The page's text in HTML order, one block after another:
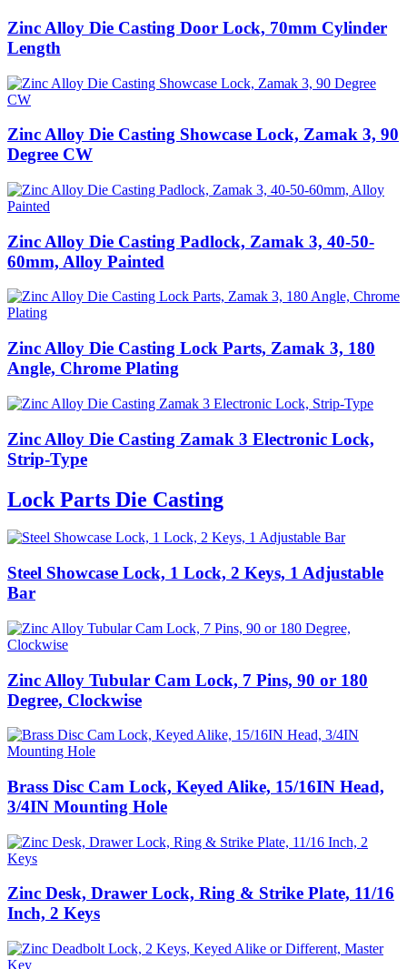
Zinc Alloy Die Casting Door Lock, 70mm Cylinder
Length
Zinc Alloy Die Casting Showcase Lock, Zamak 3, 90
Degree CW
Zinc Alloy Die Casting Padlock, Zamak 3, 40-50-
60mm, Alloy Painted
Zinc Alloy Die Casting Lock Parts, Zamak 3, 180
Angle, Chrome Plating
Zinc Alloy Die Casting Zamak 3 Electronic Lock,
Strip-Type
Lock Parts Die Casting
Steel Showcase Lock, 1 Lock, 2 Keys, 1 Adjustable
Bar
Zinc Alloy Tubular Cam Lock, 7 Pins, 90 or 180
Degree, Clockwise
Brass Disc Cam Lock, Keyed Alike, 15/16IN Head,
3/4IN Mounting Hole
Zinc Desk, Drawer Lock, Ring & Strike Plate, 11/16
Inch, 2 Keys